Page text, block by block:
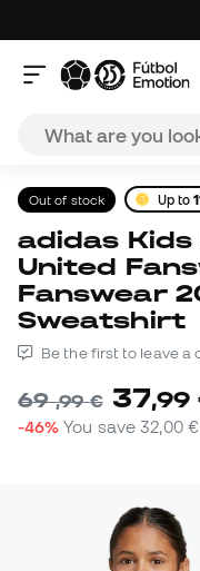
Out of stock Up to
adidas Kids Manchester
United
Fanswear
Sweatshirt
Be the first to leave a
69,99 € 37,99
-46% You save32,00 €